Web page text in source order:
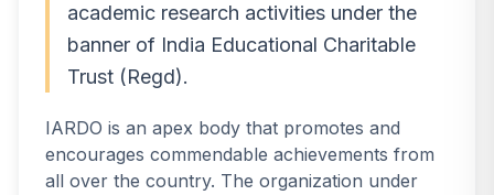
academic research activities under the
banner of India Educational Charitable
Trust (Regd).
IARDO is an apex body that promotes and
encourages commendable achievements from
all over the country. The organization under